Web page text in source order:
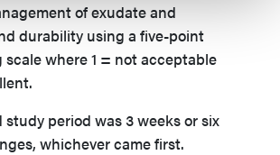
of exudate and
durability using a five-point
where 1 = not acceptable
period was 3 weeks or six
whichever came first.